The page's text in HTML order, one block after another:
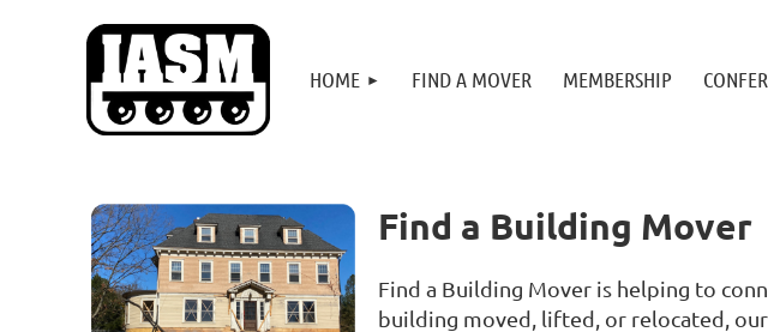
HOME FIND A MOVER MEMBERSHIP
Find a Building Mover
Find a Building Mover is helping to
building moved, lifted, or relocated,